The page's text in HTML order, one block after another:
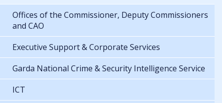
Offices of the Commissioner, Deputy Commissioners
and CAO
Executive Support & Corporate Services
Garda National Crime & Security Intelligence Service
ICT